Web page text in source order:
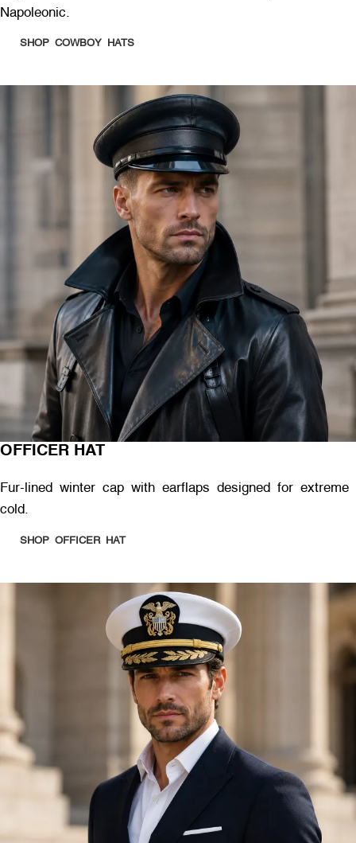
Napoleonic.
SHOP COWBOY HATS
OFFICER HAT
Fur-lined winter cap with earflaps designed for extreme
cold.
SHOP OFFICER HAT